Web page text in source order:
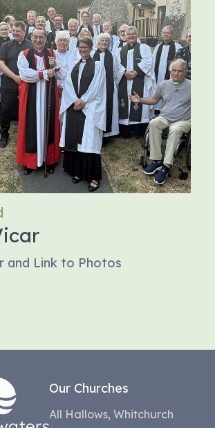
and Link to Photos
Our Churches
All Hallows, Whitchurch